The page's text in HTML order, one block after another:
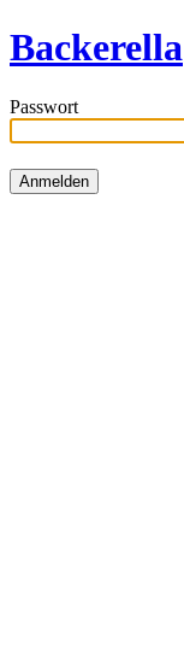
Backerella
Passwort